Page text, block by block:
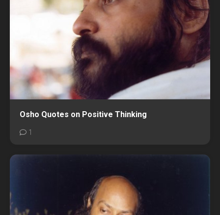
Osho Quotes on Positive Thinking
1